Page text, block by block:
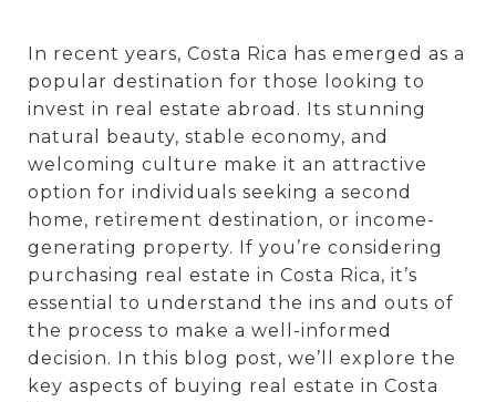
In recent years, Costa Rica has emerged as a
popular destination for those looking to
invest in real estate abroad. Its stunning
natural beauty, stable economy, and
welcoming culture make it an attractive
option for individuals seeking a second
home, retirement destination, or income-
generating property. If you’re considering
purchasing real estate in Costa Rica, it’s
essential to understand the ins and outs of
the process to make a well-informed
decision. In this blog post, we’ll explore the
key aspects of buying real estate in Costa